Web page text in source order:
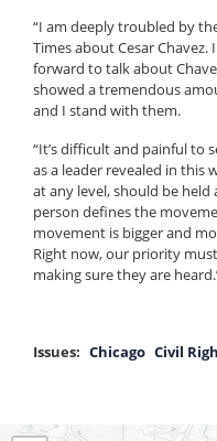
“I am deeply troubled by
Times about Cesar
forward to talk about
showed a tremendous
and I stand with them.
“It’s difficult and painful to
as a leader revealed in this
at any level, should be
person defines the
movement is bigger and
Right now, our priority
making sure they are
Issues: Chicago Civil